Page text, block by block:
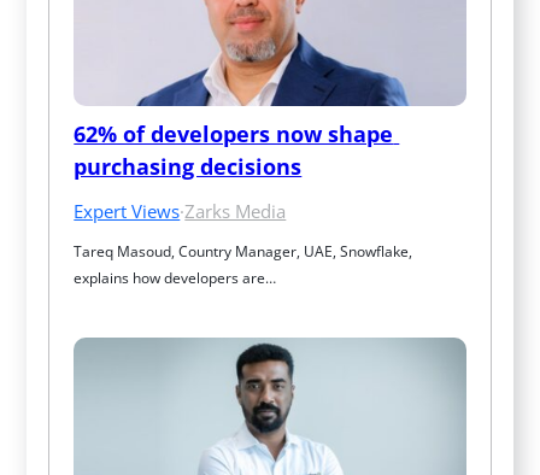
62% of developers now shape
purchasing decisions
Expert Views·Zarks Media
Tareq Masoud, Country Manager, UAE, Snowflake,
explains how developers are…